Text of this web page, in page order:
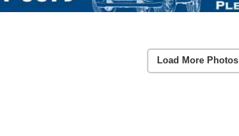
Load More Photos